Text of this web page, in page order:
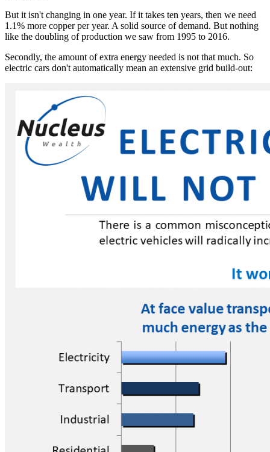
But it isn't changing in one year. If it takes ten years, then we need
1.1% more copper per year. A solid source of demand. But nothing
like the doubling of production we saw from 1995 to 2016.
Secondly, the amount of extra energy needed is not that much. So
electric cars don't automatically mean an extensive grid build-out: